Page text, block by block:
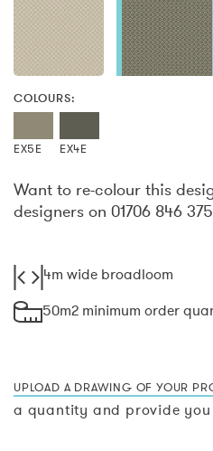
COLOURS:
EX5E EX4E
Want to re-colour this
designers on 01706 846
4m wide broadloom
50m2 minimum order
UPLOAD A DRAWING OF YOUR
a quantity and provide